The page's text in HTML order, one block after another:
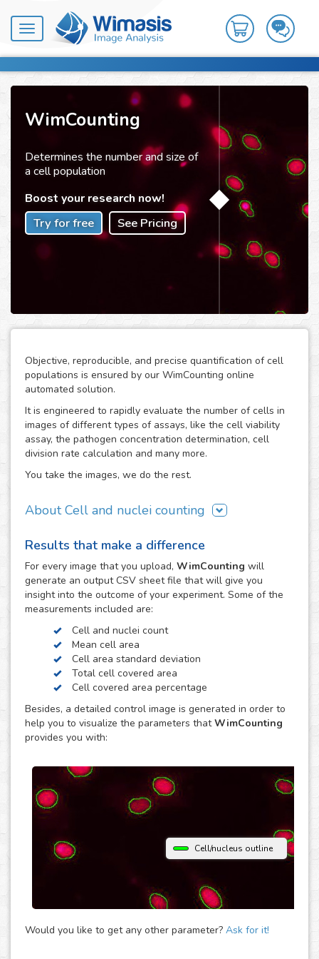
Toggle
navigation
WimCounting
Determines the number and size of
a cell population
Boost your research now!
Try for free See Pricing
Objective, reproducible, and precise quantification of cell
populations is ensured by our WimCounting online
automated solution.
It is engineered to rapidly evaluate the number of cells in
images of different types of assays, like the cell viability
assay, the pathogen concentration determination, cell
division rate calculation and many more.
You take the images, we do the rest.
About Cell and nuclei counting
spending extra time on it or buying expensive equipment
like a flow cytometer. With our solution, the manual
counting days are over and you will have more time for
your research.
It is specifically engineered to work with the most common
microscopy techniques in cell counting assays:
fluorescence, phase contrast and differential interference
contrast. Just choose the modality of your images in the
upload and get your image analysis done fast and
accurately. If you use a different microscopy technique,
don’t hesitate to upload your images to the “Other”
module and let the analysis automatically determine the
parameters that best fit them to provide you with accurate
cell counting results.
Results that make a difference
For every image that you upload, WimCounting will
generate an output CSV sheet file that will give you
insight into the outcome of your experiment. Some of the
measurements included are:
Cell and nuclei count
Mean cell area
Cell area standard deviation
Total cell covered area
Cell covered area percentage
Besides, a detailed control image is generated in order to
help you to visualize the parameters thatWimCounting
provides you with:
Cell/nucleus outline
Would you like to get any other parameter? Ask for it!